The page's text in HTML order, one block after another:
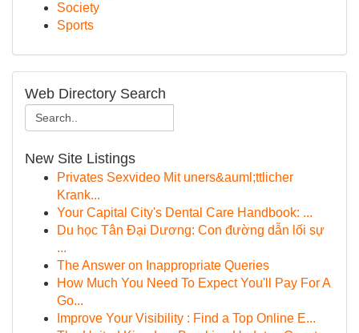
Society
Sports
Web Directory Search
New Site Listings
Privates Sexvideo Mit uners&auml;ttlicher
Krank...
Your Capital City's Dental Care Handbook: ...
Du học Tân Đại Dương: Con đường dẫn lối sự
...
The Answer on Inappropriate Queries
How Much You Need To Expect You'll Pay For A
Go...
Improve Your Visibility : Find a Top Online E...